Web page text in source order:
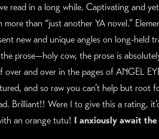
read in a long while. Captivating and yet
than “just another YA novel.”
new and unique angles on long-held
prose—holy cow, the prose is
over and over in the pages of ANGEL
and so raw you can’t help but root
Brilliant!! Were I to give this a rating,
an orange tutu! I anxiously await